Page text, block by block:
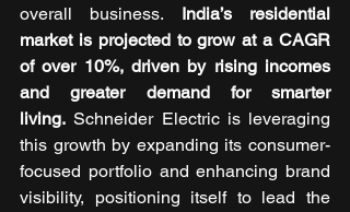
overall business. India’s residential
market is projected to grow at a CAGR
of over 10%, driven by rising incomes
and greater demand for smarter
living. Schneider Electric is leveraging
this growth by expanding its consumer-
focused portfolio and enhancing brand
visibility, positioning itself to lead the